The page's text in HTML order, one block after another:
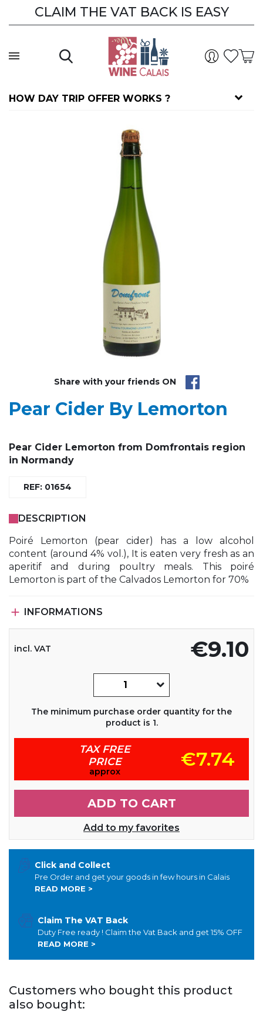
CLAIM THE VAT BACK IS EASY
CLAIM THE VAT BACK
HOW DAY TRIP OFFER WORKS ?
Share with your friends ON
Pear Cider By Lemorton
Pear Cider Lemorton from Domfrontais region
in Normandy
REF: 01654
DESCRIPTION
Poiré Lemorton (pear cider) has a low alcohol
content (around 4% vol.), It is eaten very fresh as an
aperitif and during poultry meals. This poiré
Lemorton is part of the Calvados Lemorton for 70%
 INFORMATIONS
€9.10
incl. VAT
The minimum purchase order quantity for the
product is 1.
TAX FREE
PRICE
approx
€7.74
ADD TO CART
Add to my favorites
Click and Collect
Pre Order and get your goods in few hours in Calais
READ MORE >
Claim The VAT Back
Duty Free ready ! Claim the Vat Back and get 15% OFF
READ MORE >
Customers who bought this product
also bought: